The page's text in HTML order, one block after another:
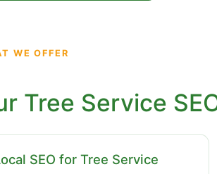
WE OFFER
Tree Service
SEO for Tree Service